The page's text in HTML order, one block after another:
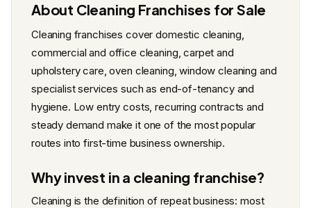
About Cleaning Franchises for Sale
Cleaning franchises cover domestic cleaning,
commercial and office cleaning, carpet and
upholstery care, oven cleaning, window cleaning and
specialist services such as end-of-tenancy and
hygiene. Low entry costs, recurring contracts and
steady demand make it one of the most popular
routes into first-time business ownership.
Why invest in a cleaning franchise?
Cleaning is the definition of repeat business: most